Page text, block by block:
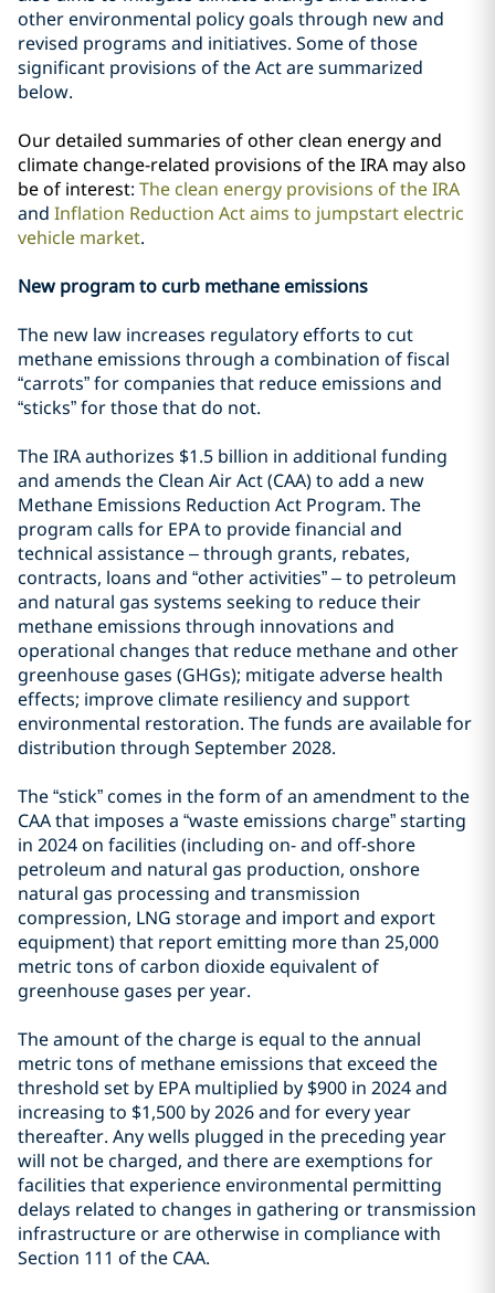
other environmental policy goals through new and
revised programs and initiatives. Some of those
significant provisions of the Act are summarized
below.
Our detailed summaries of other clean energy and
climate change-related provisions of the IRA may also
be of interest: The clean energy provisions of the IRA
and Inflation Reduction Act aims to jumpstart electric
vehicle market.
New program to curb methane emissions
The new law increases regulatory efforts to cut
methane emissions through a combination of fiscal
“carrots” for companies that reduce emissions and
“sticks” for those that do not.
The IRA authorizes $1.5 billion in additional funding
and amends the Clean Air Act (CAA) to add a new
Methane Emissions Reduction Act Program. The
program calls for EPA to provide financial and
technical assistance – through grants, rebates,
contracts, loans and “other activities” – to petroleum
and natural gas systems seeking to reduce their
methane emissions through innovations and
operational changes that reduce methane and other
greenhouse gases (GHGs); mitigate adverse health
effects; improve climate resiliency and support
environmental restoration. The funds are available for
distribution through September 2028.
The “stick” comes in the form of an amendment to the
CAA that imposes a “waste emissions charge” starting
in 2024 on facilities (including on- and off-shore
petroleum and natural gas production, onshore
natural gas processing and transmission
compression, LNG storage and import and export
equipment) that report emitting more than 25,000
metric tons of carbon dioxide equivalent of
greenhouse gases per year.
The amount of the charge is equal to the annual
metric tons of methane emissions that exceed the
threshold set by EPA multiplied by $900 in 2024 and
increasing to $1,500 by 2026 and for every year
thereafter. Any wells plugged in the preceding year
will not be charged, and there are exemptions for
facilities that experience environmental permitting
delays related to changes in gathering or transmission
infrastructure or are otherwise in compliance with
Section 111 of the CAA.